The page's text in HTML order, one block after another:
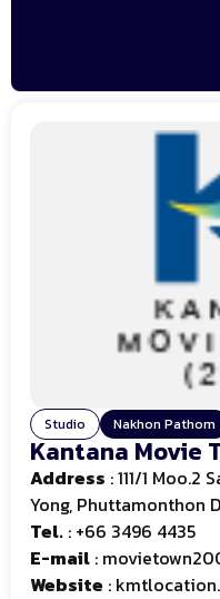
Studio Nakhon Pathom
Kantana Movie
Address : 111/1
Yong, Phuttamonthon
Tel. : +66 3496 4435
E-mail :
Website :